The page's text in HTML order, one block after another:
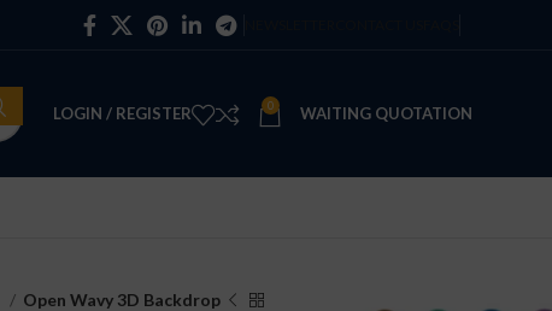
LOGIN / REGISTER 0 WAITING QUOTATION
Open Wavy 3D Backdrop